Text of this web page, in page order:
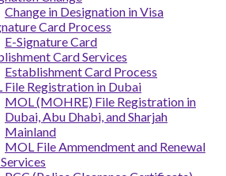
Change in Designation in Visa
Card Process
E-Signature Card
Card Services
Establishment Card Process
File Registration in Dubai
MOL (MOHRE) File Registration in
Dubai, Abu Dhabi, and Sharjah
Mainland
MOL File Ammendment and Renewal